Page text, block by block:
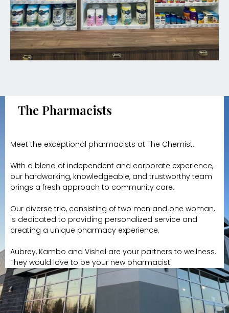
The Pharmacists
Meet the exceptional pharmacists at The Chemist.
With a blend of independent and corporate experience,
our hardworking, knowledgeable, and trustworthy team
brings a fresh approach to community care.
Our diverse trio, consisting of two men and one woman,
is dedicated to providing personalized service and
creating a unique pharmacy experience.
Aubrey, Kambo and Vishal are your partners to wellness.
They would love to be your new pharmacist.